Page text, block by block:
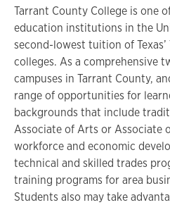
Tarrant County College is one
education institutions in the
second-lowest tuition of
colleges. As a comprehensive
campuses in Tarrant County,
range of opportunities for
backgrounds that include
Associate of Arts or Associate
workforce and economic
technical and skilled trades
training programs for area
Students also may take